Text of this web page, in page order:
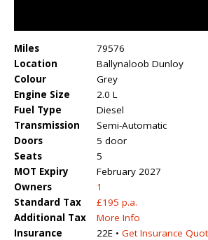
Miles
79576
Location
Ballynaloob Dunloy
Colour
Grey
Engine Size
2.0 L
Fuel Type
Diesel
Transmission
Semi-Automatic
Doors
5 door
Seats
5
MOT Expiry
February 2027
Owners
1
Standard Tax
£195 p.a.
Additional Tax
More Info
Insurance
22E • Get Insurance